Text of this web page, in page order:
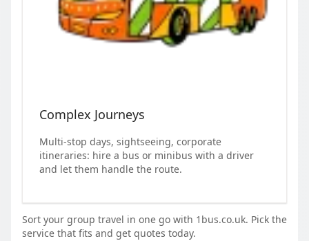
Complex Journeys
Multi-stop days, sightseeing, corporate
itineraries: hire a bus or minibus with a driver
and let them handle the route.
Sort your group travel in one go with 1bus.co.uk. Pick the
service that fits and get quotes today.